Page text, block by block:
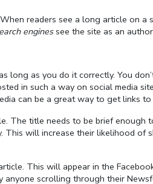
readers see a long article on
enginessee the site as an
long as you do it correctly. You
in such a way on social media
can be a great way to get links
The title needs to be brief
will increase their likelihood of
This will appear in the
scrolling through their